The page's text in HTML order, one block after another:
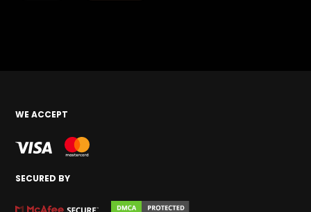
WE ACCEPT
SECURED BY